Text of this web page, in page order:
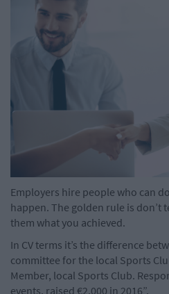
Employers hire people who can
happen. The golden rule is don’t
them what you achieved.
In CV terms it’s the difference
committee for the local Sports
Member, local Sports Club.
events, raised €2,000 in 2016”.